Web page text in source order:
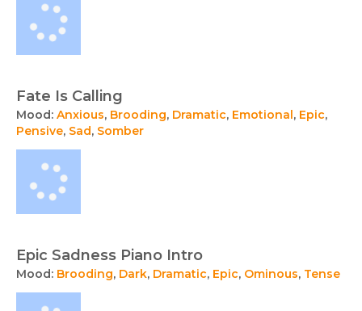
Fate Is Calling
Mood: Anxious, Brooding, Dramatic, Emotional , Epic,
Pensive, Sad, Somber
Epic Sadness Piano Intro
Mood: Brooding, Dark, Dramatic, Epic, Ominous, Tense